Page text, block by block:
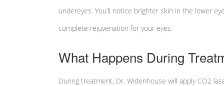
undereyes. You’ll notice brighter skin in the lower
complete rejuvenation for your eyes.
What Happens During
During treatment, Dr. Widenhouse will apply CO2